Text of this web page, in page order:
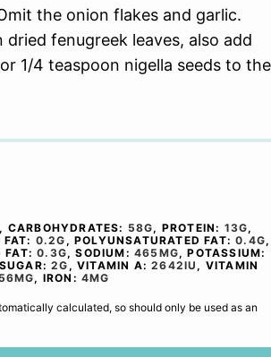
the onion flakes and garlic.
dried fenugreek leaves, also add
1/4 teaspoon nigella seeds to the
, CARBOHYDRATES: 58G, PROTEIN: 13G,
FAT: 0.2G ,POLYUNSATURATED FAT:0.4G,
FAT:0.3G,SODIUM:465 MG,POTASSIUM:
SUGAR:2G ,VITAMIN A:2642IU , VITAMIN
56MG, IRON:4MG